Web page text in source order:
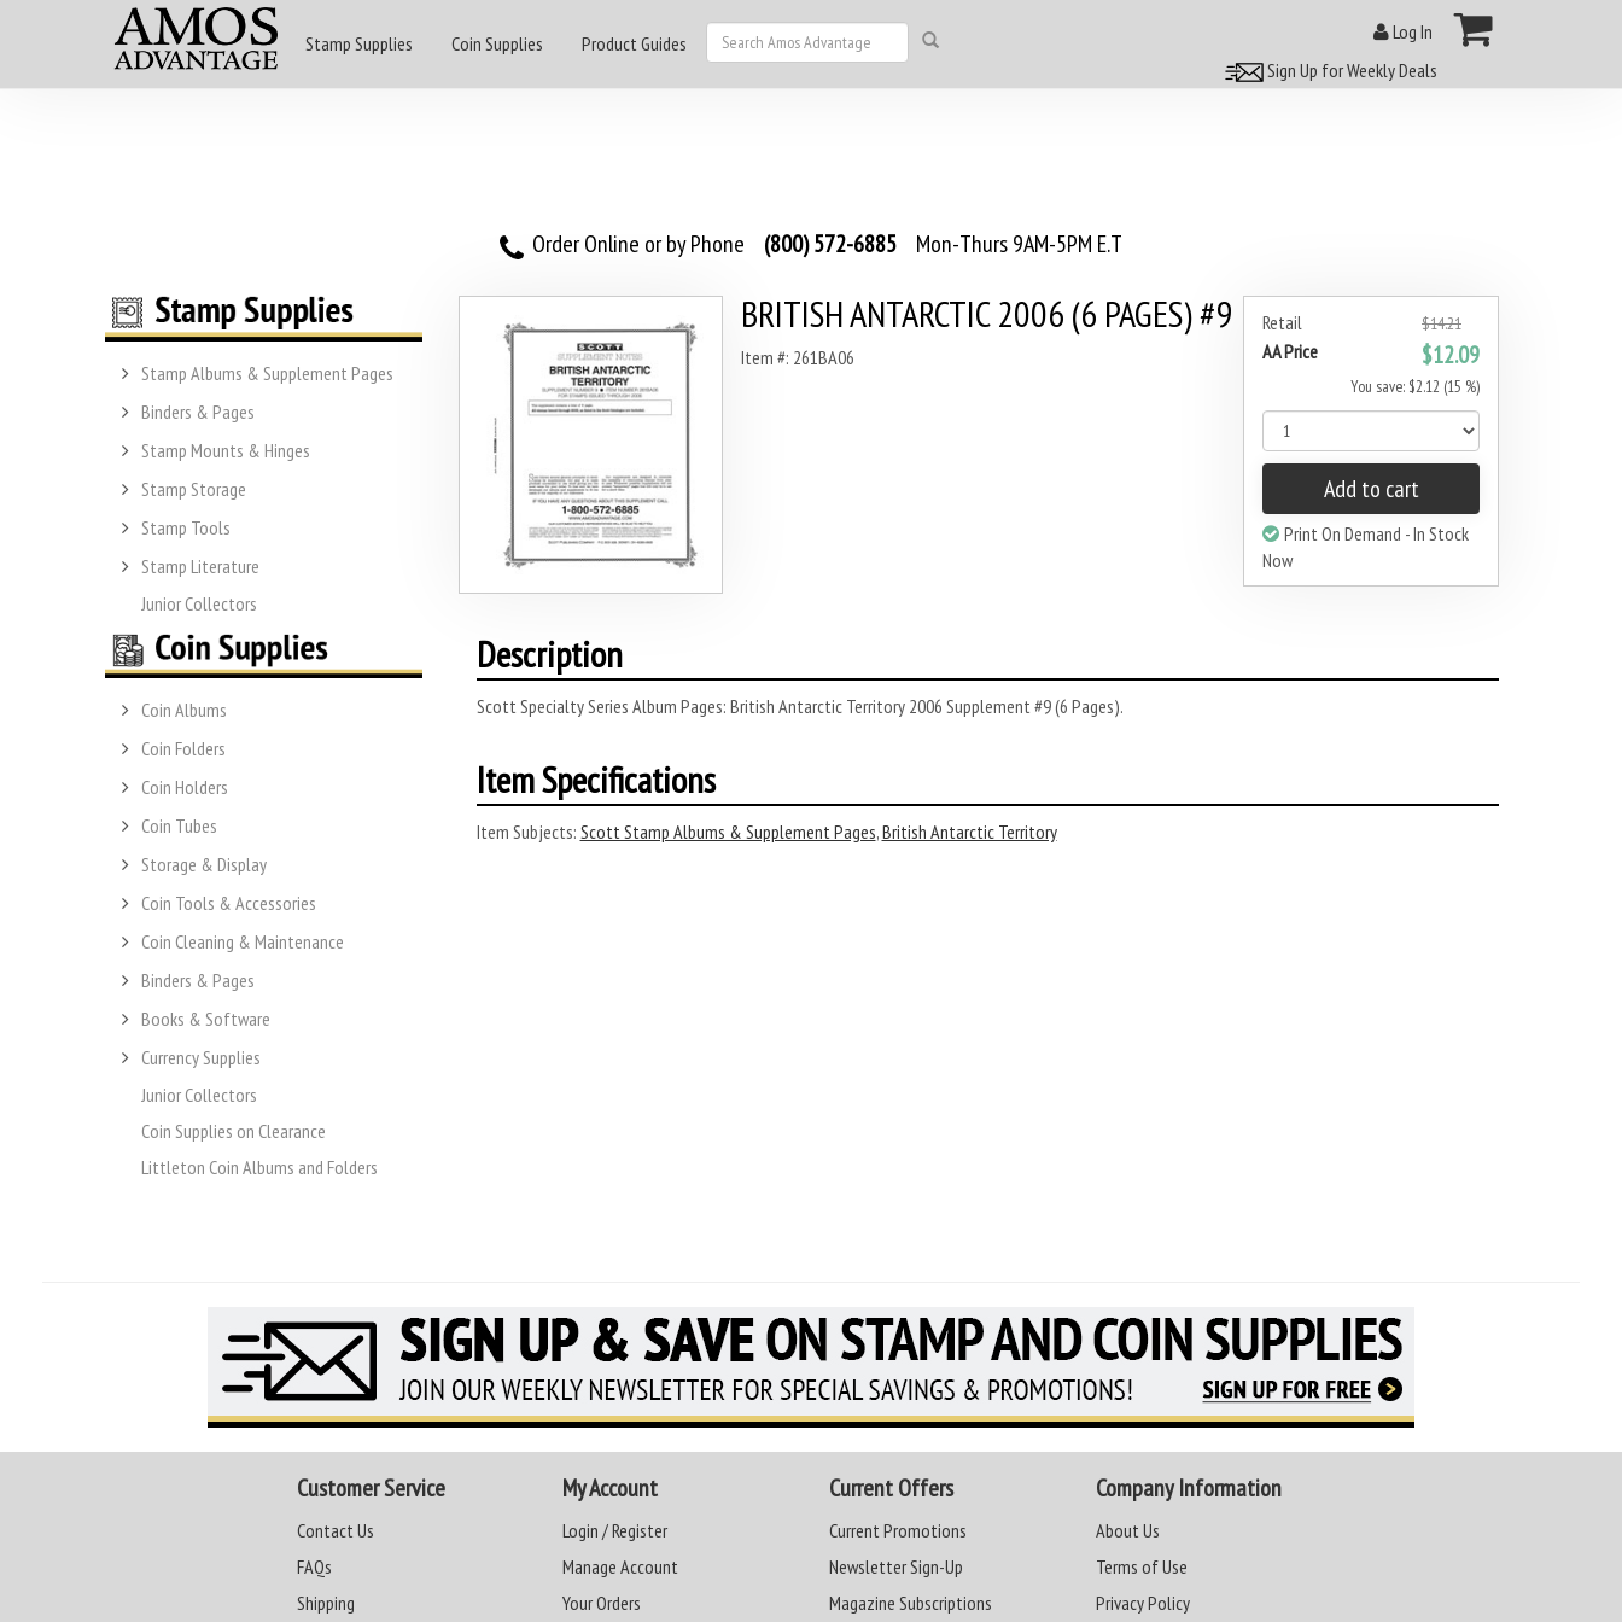
Stamp Supplies Coin Supplies Product Guides
Log In
Sign Up for Weekly Deals
Order Online or by Phone (800) 572-6885 Mon-Thurs 9AM-5PM E.T
Stamp Albums & Supplement Pages
Binders & Pages
Stamp Mounts & Hinges
Stamp Storage
Stamp Tools
Stamp Literature
Junior Collectors
Coin Albums
Coin Folders
Coin Holders
Coin Tubes
Storage & Display
Coin Tools & Accessories
Coin Cleaning & Maintenance
Binders & Pages
Books & Software
Currency Supplies
Junior Collectors
Coin Supplies on Clearance
Littleton Coin Albums and Folders
Retail $14.21
AA Price $12.09
You save: $2.12 (15 %)
Add to cart
Print On Demand - In Stock
Now
BRITISH ANTARCTIC 2006 (6 PAGES) #9
Item #: 261BA06
Description
Scott Specialty Series Album Pages: British Antarctic Territory 2006 Supplement #9 (6 Pages).
Item Specifications
Item Subjects: Scott Stamp Albums & Supplement Pages,British Antarctic Territory
Customer Service
Contact Us
FAQs
Shipping
My Account
Login / Register
Manage Account
Your Orders
Current Offers
Current Promotions
Newsletter Sign-Up
Magazine Subscriptions
Company Information
About Us
Terms of Use
Privacy Policy